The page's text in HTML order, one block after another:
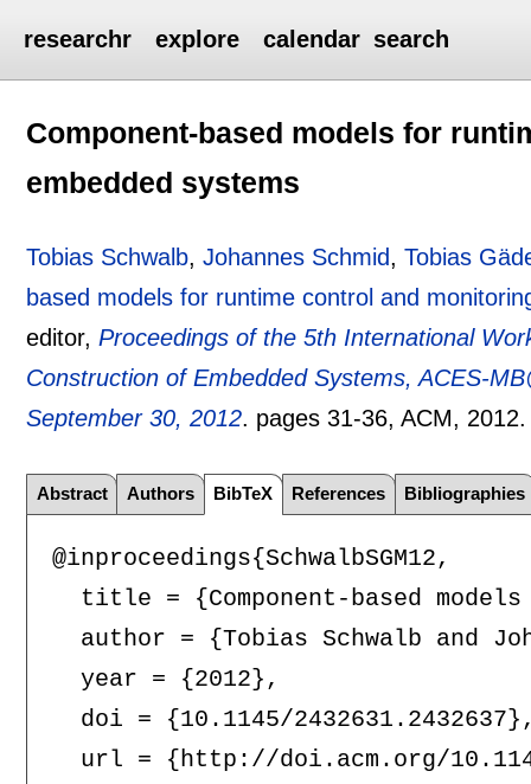
researchr explore calendar search
Component-based models for
embedded systems
Tobias Schwalb,Johannes Schmid,Tobias
based models for runtime control and
editor,Proceedings of the 5th International
Construction of Embedded Systems, ACES-
September 30, 2012. pages31-36, ACM,
Abstract Authors BibTeX References Bibliographies
@inproceedings{SchwalbSGM12,
title = {Component-based
author = {Tobias Schwalb and
  year = {2012},
doi = {10.1145/
url = {http://doi.acm.org/